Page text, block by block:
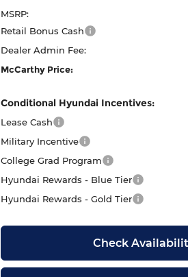
MSRP:
Retail Bonus Cash
Dealer Admin Fee:
McCarthy Price:
Conditional Hyundai Incentives:
Lease Cash
Military Incentive
College Grad Program
Hyundai Rewards - Blue Tier
Hyundai Rewards - Gold Tier
Check